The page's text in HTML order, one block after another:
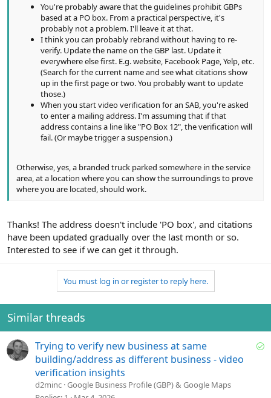
You're probably aware that the guidelines prohibit GBPs
based at a PO box. From a practical perspective, it's
probably not a problem. I'll leave it at that.
I think you can probably rebrand without having to re-
verify. Update the name on the GBP last. Update it
everywhere else first. E.g. website, Facebook Page, Yelp, etc.
(Search for the current name and see what citations show
up in the first page or two. You probably want to update
those.)
When you start video verification for an SAB, you're asked
to enter a mailing address. I'm assuming that if that
address contains a line like "PO Box 12", the verification will
fail. (Or maybe trigger a suspension.)
Otherwise, yes, a branded truck parked somewhere in the service
area, at a location where you can show the surroundings to prove
where you are located, should work.
Thanks! The address doesn't include 'PO box', and citations
have been updated gradually over the last month or so.
Interested to see if we can get it through.
You must log in or register to reply here.
Similar threads
S
Trying to verify new business at same
building/address as different business - video
verification insights
d2minc Google Business Profile (GBP) & Google Maps